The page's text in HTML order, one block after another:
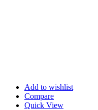
Add to wishlist
Compare
Quick View